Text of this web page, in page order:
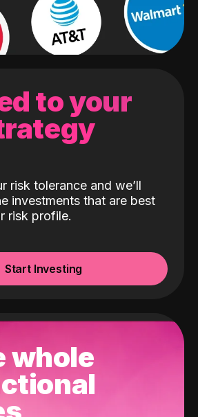
to your
risk tolerance and we’ll
investments that are best
risk profile.
Start Investing
whole